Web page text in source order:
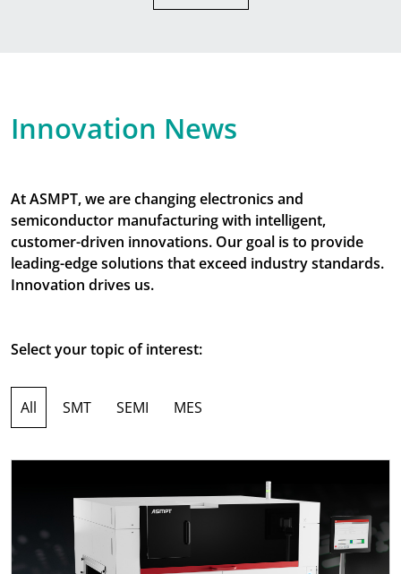
Innovation News
At ASMPT, we are changing electronics and
semiconductor manufacturing with intelligent,
customer-driven innovations. Our goal is to provide
leading-edge solutions that exceed industry standards.
Innovation drives us.
Select your topic of interest:
All SMT SEMI MES